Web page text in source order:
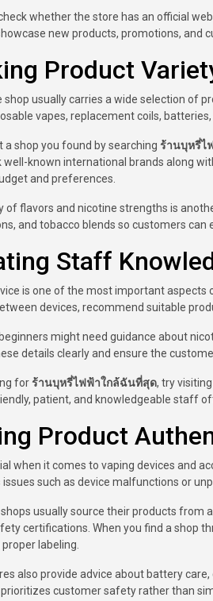
whether the store has an official
new products, promotions, and
Product
shop usually carries a wide selection of
vapes, replacement coils,
a shop you found by searching ร้านบุหรี่ไ
well-known international brands along
and preferences.
of flavors and nicotine strengths is
and tobacco blends so customers
Staff
is one of the most important aspects
devices, recommend suitable
might need guidance about
details clearly and ensure the
forร้านบุหรี่ไฟฟ้าใกล้ฉันที่สุด, try
patient, and knowledgeable staff
Product
when it comes to vaping devices and
such as device malfunctions or
shops usually source their products
certifications. When you find a shop
labeling.
also provide advice about battery
customer safety rather than